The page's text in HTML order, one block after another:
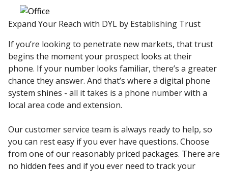
Expand Your Reach with DYL by Establishing Trust
If you’re looking to penetrate new markets, that trust
begins the moment your prospect looks at their
phone. If your number looks familiar, there’s a greater
chance they answer. And that’s where a digital phone
system shines - all it takes is a phone number with a
local area code and extension.
Our customer service team is always ready to help, so
you can rest easy if you ever have questions. Choose
from one of our reasonably priced packages. There are
no hidden fees and if you ever need to track your